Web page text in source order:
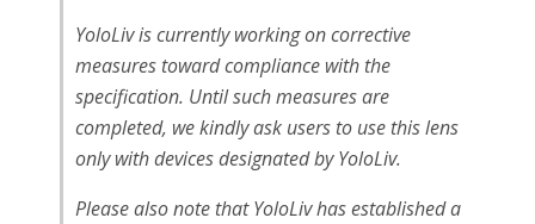
YoloLiv is currently working on corrective
measures toward compliance with the
specification. Until such measures are
completed, we kindly ask users to use this lens
only with devices designated by YoloLiv.
Please also note that YoloLiv has established a